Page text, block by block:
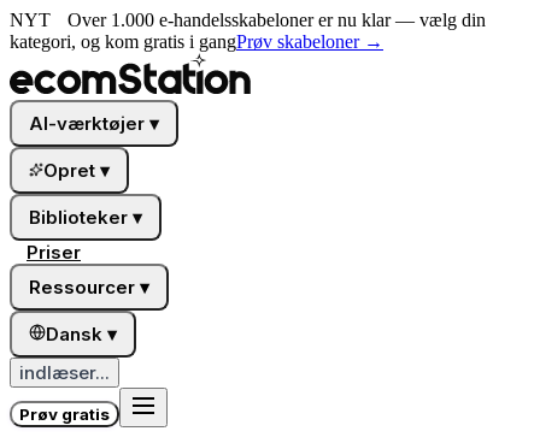
NYT
Over 1.000 e-handelsskabeloner er nu klar — vælg din
kategori, og kom gratis i gangPrøv skabeloner→
AI-værktøjer ▾
Opret ▾
Biblioteker ▾
Priser
Ressourcer ▾
Dansk ▾
indlæser...
Prøv gratis